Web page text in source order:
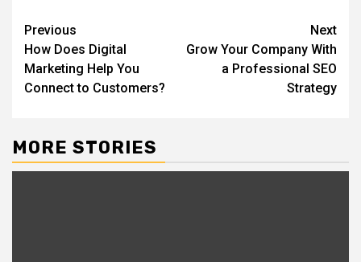
Post
navigation
Previous
How Does Digital
Marketing Help You
Connect to Customers?
Next
Grow Your Company With
a Professional SEO
Strategy
MORE STORIES